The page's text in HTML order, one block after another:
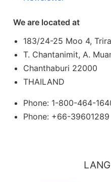
We are located at
183/24-25 Moo 4,
T. Chantanimit, A.
Chanthaburi 22000
THAILAND
Phone: 1-800-464-
Phone: +66-39601289